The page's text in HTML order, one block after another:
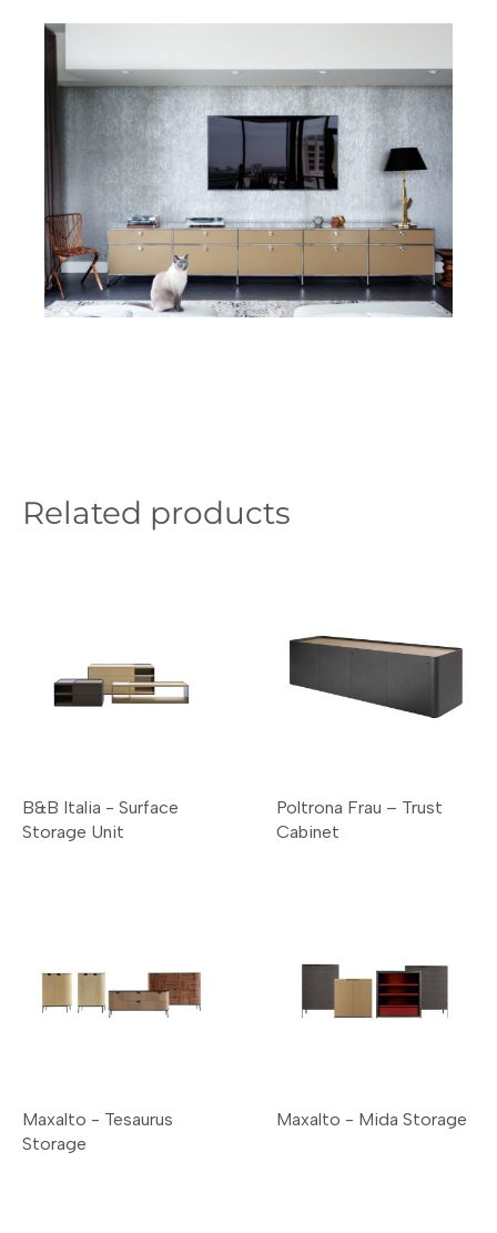
Related products
B&B Italia - Surface
Storage Unit
Poltrona Frau – Trust
Cabinet
Maxalto - Tesaurus
Storage
Maxalto - Mida Storage